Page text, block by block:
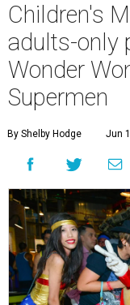
Children's
adults-only
Wonder
Supermen
By Shelby Hodge Jun